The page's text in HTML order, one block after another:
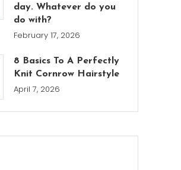
day. Whatever do you
do with?
February 17, 2026
8 Basics To A Perfectly
Knit Cornrow Hairstyle
April 7, 2026